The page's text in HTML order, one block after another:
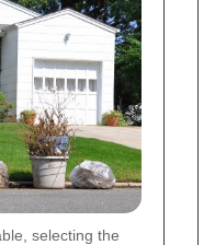
selecting the